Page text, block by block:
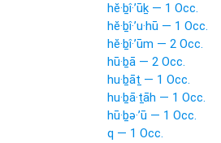
hĕ·ḇî·’ūḵ — 1 Occ.
hĕ·ḇî·’u·hū — 1 Occ.
hĕ·ḇî·’ūm — 2 Occ.
hū·ḇā — 2 Occ.
hu·ḇāṯ — 1 Occ.
hu·ḇā·ṯāh — 1 Occ.
hū·ḇə·’ū — 1 Occ.
q — 1 Occ.